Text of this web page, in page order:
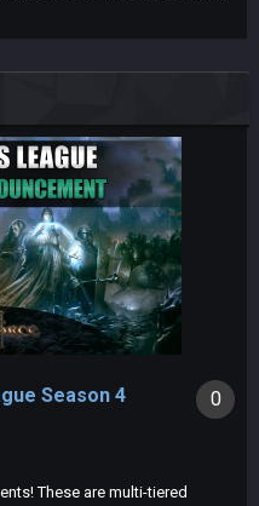
0
Season 4
These are multi-tiered